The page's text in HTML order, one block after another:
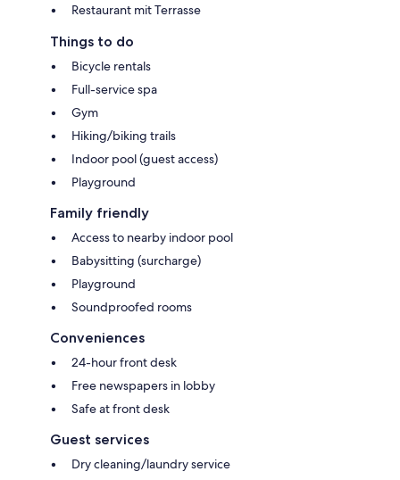
Restaurant mit Terrasse
Things to do
Bicycle rentals
Full-service spa
Gym
Hiking/biking trails
Indoor pool (guest access)
Playground
Family friendly
Access to nearby indoor pool
Babysitting (surcharge)
Playground
Soundproofed rooms
Conveniences
24-hour front desk
Free newspapers in lobby
Safe at front desk
Guest services
Dry cleaning/laundry service